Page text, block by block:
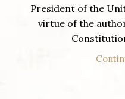
President of the
virtue of the